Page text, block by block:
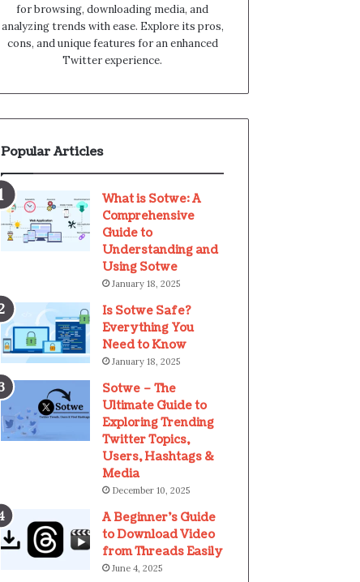
for browsing, downloading media, and
analyzing trends with ease. Explore its pros,
cons, and unique features for an enhanced
Twitter experience.
Popular Articles
What is Sotwe: A
Comprehensive
Guide to
Understanding and
Using Sotwe
January 18, 2025
Is Sotwe Safe?
Everything You
Need to Know
January 18, 2025
Sotwe – The
Ultimate Guide to
Exploring Trending
Twitter Topics,
Users, Hashtags &
Media
December 10, 2025
A Beginner’s Guide
to Download Video
from Threads Easily
June 4, 2025